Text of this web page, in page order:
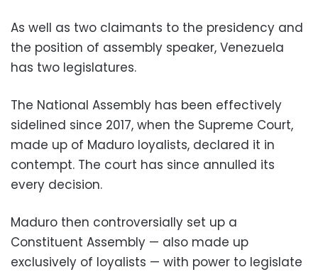
As well as two claimants to the presidency and
the position of assembly speaker, Venezuela
has two legislatures.
The National Assembly has been effectively
sidelined since 2017, when the Supreme Court,
made up of Maduro loyalists, declared it in
contempt. The court has since annulled its
every decision.
Maduro then controversially set up a
Constituent Assembly — also made up
exclusively of loyalists — with power to legislate